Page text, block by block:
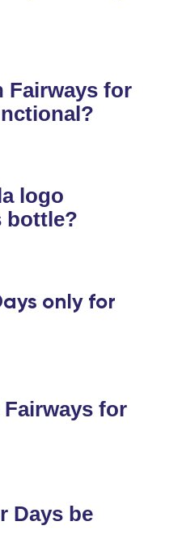
Fairways for
logo
bottle?
only for
for
Days be